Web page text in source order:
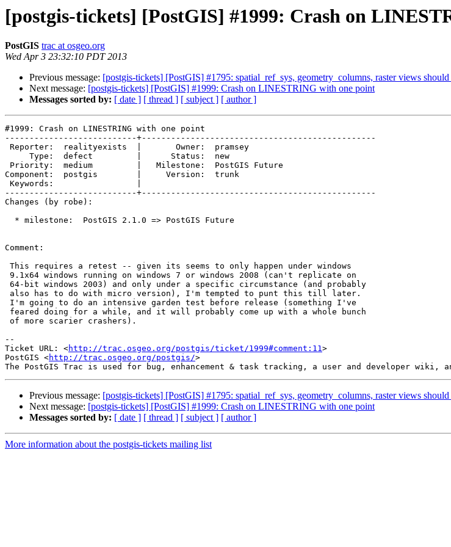
[postgis-tickets] [PostGIS] #1999: Crash on
PostGIS trac at osgeo.org
Wed Apr 3 23:32:10 PDT 2013
Previous message: [postgis-tickets] [PostGIS] #1795: spatial_ref_sys, geometry_columns, raster views
Next message: [postgis-tickets] [PostGIS] #1999: Crash on LINESTRING with one point
Messages sorted by: [ date ] [ thread ] [ subject ] [ author ]
#1999: Crash on LINESTRING with one point
---------------------------+------------------------------------------------
Component:  postgis        |     Version:  trunk
---------------------------+------------------------------------------------
Changes (by robe):
Comment:
--
Ticket URL: <http://trac.osgeo.org/postgis/ticket/1999#comment:11>
PostGIS <http://trac.osgeo.org/postgis/>
Previous message: [postgis-tickets] [PostGIS] #1795: spatial_ref_sys, geometry_columns, raster views
Next message: [postgis-tickets] [PostGIS] #1999: Crash on LINESTRING with one point
Messages sorted by: [ date ] [ thread ] [ subject ] [ author ]
More information about the postgis-tickets mailing list